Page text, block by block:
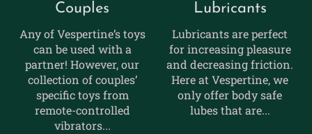
Couples
Any of Vespertine’s toys
can be used with a
partner! However, our
collection of couples’
specific toys from
remote-controlled
vibrators...
Lubricants
Lubricants are perfect
for increasing pleasure
and decreasing friction.
Here at Vespertine, we
only offer body safe
lubes that are...